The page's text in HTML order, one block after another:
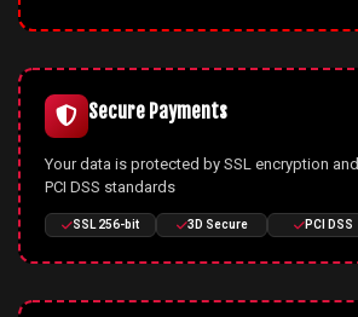
Secure Payments
Your data is protected by SSL encryption and
PCI DSS standards
SSL 256-bit 3D Secure PCI DSS